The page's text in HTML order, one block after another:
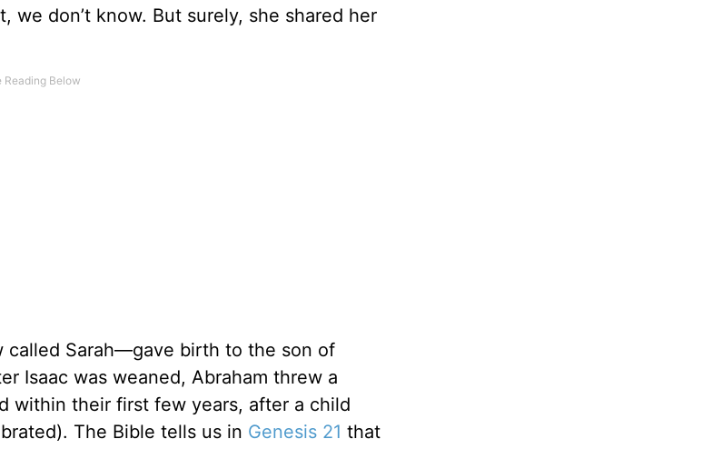
don’t know. But surely, she shared her
called Sarah—gave birth to the son of
Isaac was weaned, Abraham threw a
within their first few years, after a child
The Bible tells us in Genesis 21 that